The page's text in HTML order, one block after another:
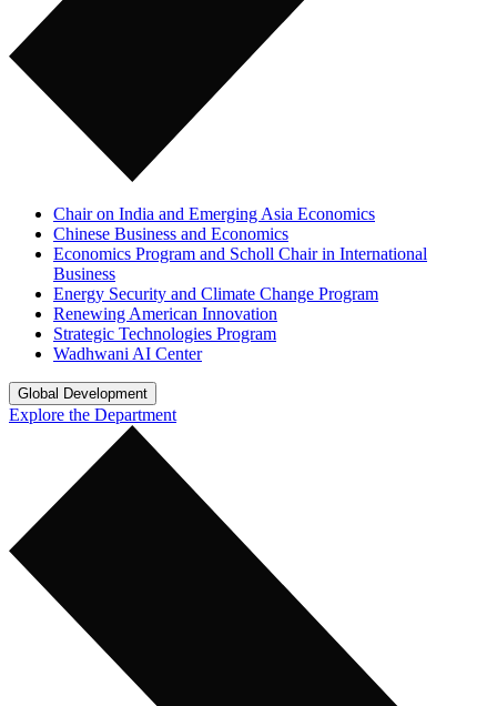
Chair on India and Emerging Asia Economics
Chinese Business and Economics
Economics Program and Scholl Chair in International
Business
Energy Security and Climate Change Program
Renewing American Innovation
Strategic Technologies Program
Wadhwani AI Center
Global Development
Explore the Department